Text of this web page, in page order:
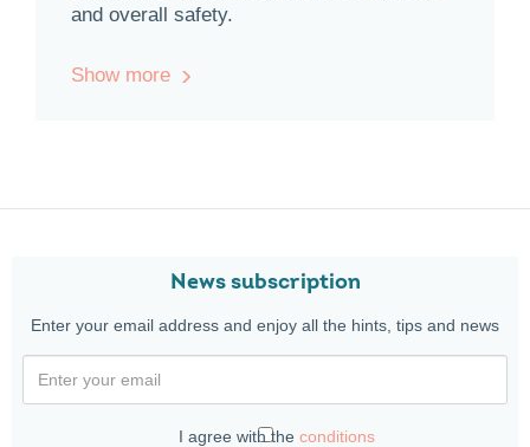
and overall safety.
Show more
News subscription
Enter your email address and enjoy all the hints, tips and news
I agree with the conditions